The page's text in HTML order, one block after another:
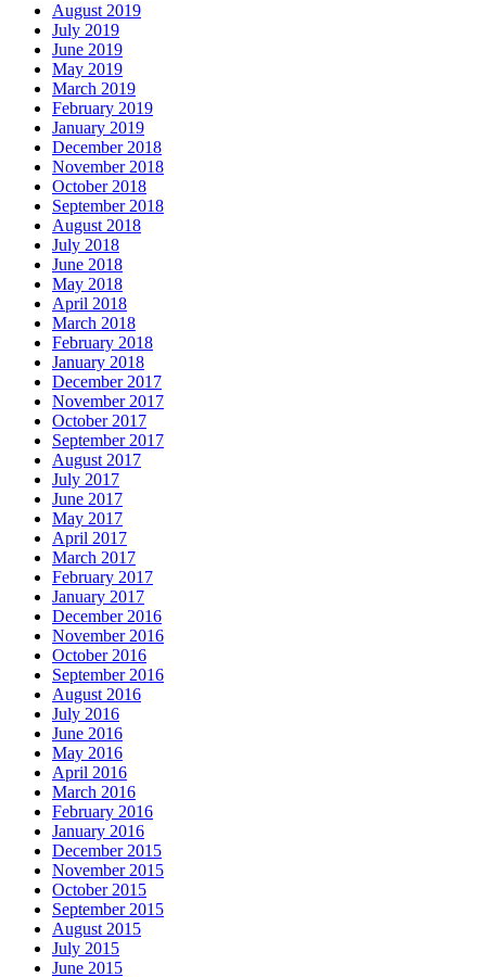
August 2019
July 2019
June 2019
May 2019
March 2019
February 2019
January 2019
December 2018
November 2018
October 2018
September 2018
August 2018
July 2018
June 2018
May 2018
April 2018
March 2018
February 2018
January 2018
December 2017
November 2017
October 2017
September 2017
August 2017
July 2017
June 2017
May 2017
April 2017
March 2017
February 2017
January 2017
December 2016
November 2016
October 2016
September 2016
August 2016
July 2016
June 2016
May 2016
April 2016
March 2016
February 2016
January 2016
December 2015
November 2015
October 2015
September 2015
August 2015
July 2015
June 2015